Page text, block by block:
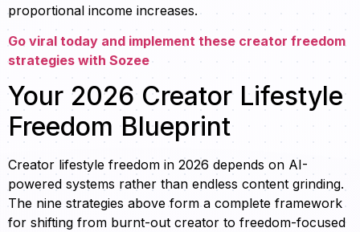
proportional income increases.
Go viral today and implement these creator freedom
strategies with Sozee
Your 2026 Creator Lifestyle
Freedom Blueprint
Creator lifestyle freedom in 2026 depends on AI-
powered systems rather than endless content grinding.
The nine strategies above form a complete framework
for shifting from burnt-out creator to freedom-focused